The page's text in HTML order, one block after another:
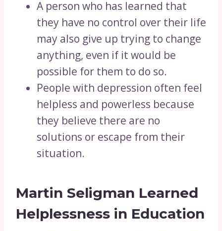
A person who has learned that
they have no control over their life
may also give up trying to change
anything, even if it would be
possible for them to do so.
People with depression often feel
helpless and powerless because
they believe there are no
solutions or escape from their
situation.
Martin Seligman Learned
Helplessness in Education